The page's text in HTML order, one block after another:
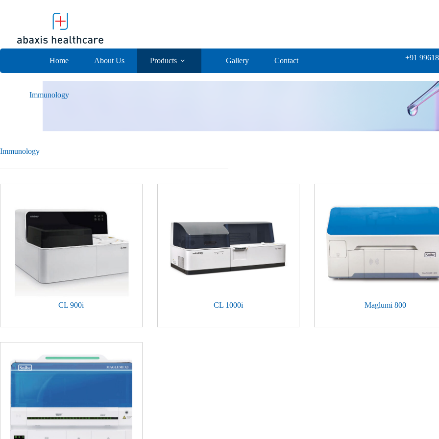
Home About Us Products Gallery Contact +91
Immunology
Immunology
CL 900i CL 1000i Maglumi 800